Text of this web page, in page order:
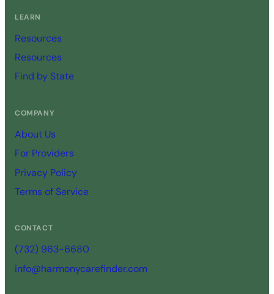
LEARN
Resources
Resources
Find by State
COMPANY
About Us
For Providers
Privacy Policy
Terms of Service
CONTACT
(732) 963-6680
info@harmonycarefinder.com